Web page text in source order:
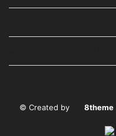
© Created by 8theme